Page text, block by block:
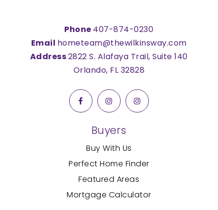
Phone 407-874-0230
Email hometeam@thewilkinsway.com
Address2822 S. Alafaya Trail, Suite 140
Orlando, FL 32828
Buyers
Buy With Us
Perfect Home Finder
Featured Areas
Mortgage Calculator